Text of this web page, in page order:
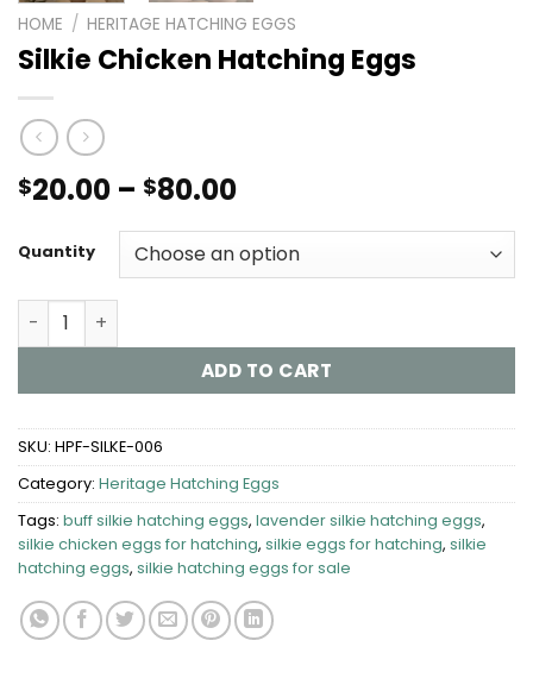
HOME / HERITAGE HATCHING EGGS
Silkie Chicken Hatching Eggs
$20.00 – $80.00Price
$20.00
through
Quantity
Silkie Chicken Hatching Eggs quantity
ADD TO CART
SKU: HPF-SILKE-006
Category: Heritage Hatching Eggs
Tags: buff silkie hatching eggs, lavender silkie hatching eggs​,
silkie chicken eggs for hatching, silkie eggs for hatching, silkie
hatching eggs, silkie hatching eggs for sale